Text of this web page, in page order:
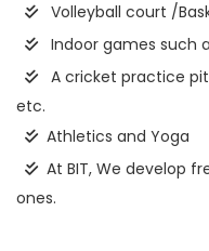
Volleyball court /
Indoor games such
A cricket practice
etc.
Athletics and Yoga
At BIT, We develop
ones.